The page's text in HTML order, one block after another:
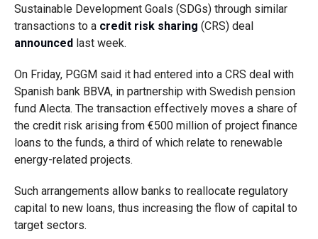
Sustainable Development Goals (SDGs) through similar
transactions to a credit risk sharing (CRS) deal
announcedlast week.
On Friday, PGGM said it had entered into a CRS deal with
Spanish bank BBVA, in partnership with Swedish pension
fund Alecta. The transaction effectively moves a share of
the credit risk arising from €500 million of project finance
loans to the funds, a third of which relate to renewable
energy-related projects.
Such arrangements allow banks to reallocate regulatory
capital to new loans, thus increasing the flow of capital to
target sectors.